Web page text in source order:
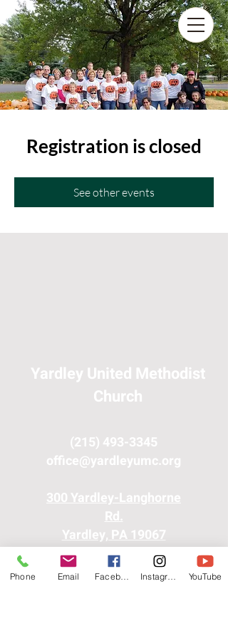
Registration is closed
See other events
Yardley United Methodist
Church
(215) 493-3345
office@yardleyumc.org
300 Yardley-Langhorne
Rd.
Yardley, PA 19067
Phone Email YouTube